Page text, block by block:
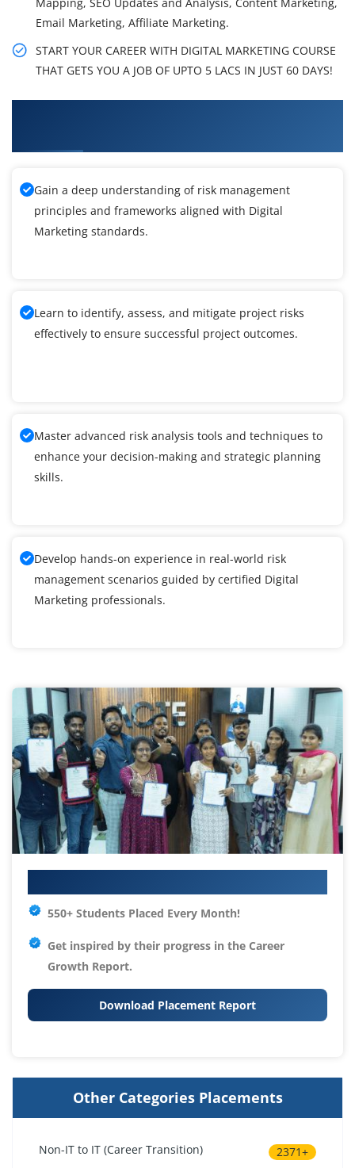
Email Marketing, Affiliate Marketing.
START YOUR CAREER WITH DIGITAL MARKETING COURSE
THAT GETS YOU A JOB OF UPTO 5 LACS IN JUST 60 DAYS!
Gain a deep understanding of risk management
principles and frameworks aligned with Digital
Marketing standards.
Learn to identify, assess, and mitigate project risks
effectively to ensure successful project outcomes.
Master advanced risk analysis tools and techniques to
enhance your decision-making and strategic planning
skills.
Develop hands-on experience in real-world risk
management scenarios guided by certified Digital
Marketing professionals.
550+ Students Placed Every Month!
Get inspired by their progress in the Career
Growth Report.
Download Placement Report
Other Categories Placements
Non-IT to IT (Career Transition) 2371+